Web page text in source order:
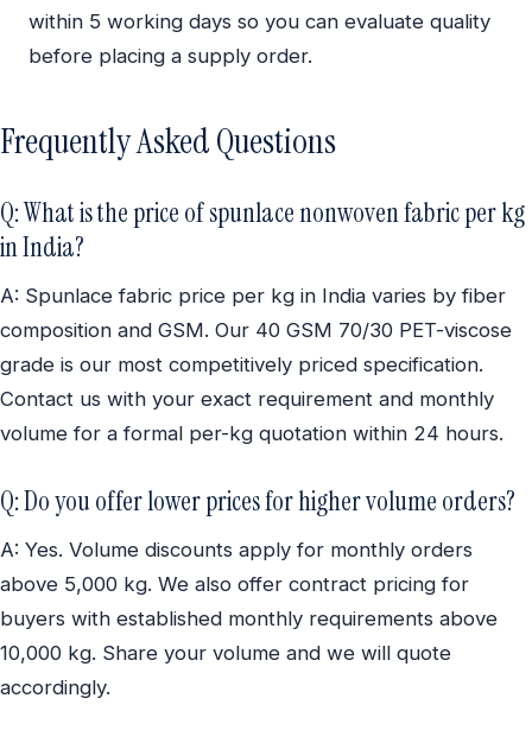
within 5 working days so you can evaluate quality
before placing a supply order.
Frequently Asked Questions
Q: What is the price of spunlace nonwoven fabric per kg
in India?
A: Spunlace fabric price per kg in India varies by fiber
composition and GSM. Our 40 GSM 70/30 PET-viscose
grade is our most competitively priced specification.
Contact us with your exact requirement and monthly
volume for a formal per-kg quotation within 24 hours.
Q: Do you offer lower prices for higher volume orders?
A: Yes. Volume discounts apply for monthly orders
above 5,000 kg. We also offer contract pricing for
buyers with established monthly requirements above
10,000 kg. Share your volume and we will quote
accordingly.